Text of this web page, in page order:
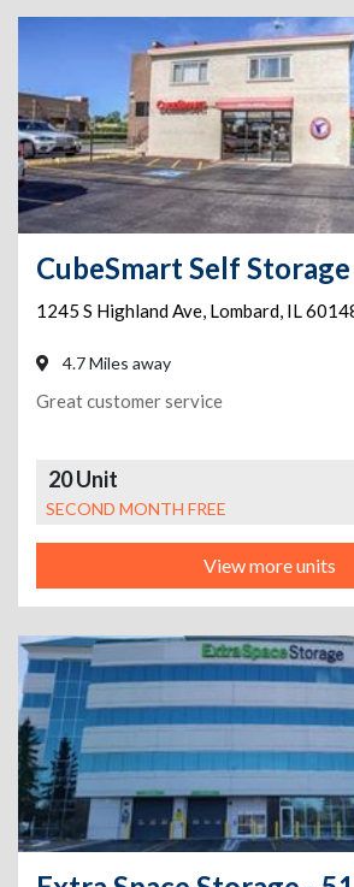
CubeSmart Self
1245 S Highland Ave, Lombard, IL
4.7 Miles away
Great customer service
20 Unit
SECOND MONTH FREE
View more units